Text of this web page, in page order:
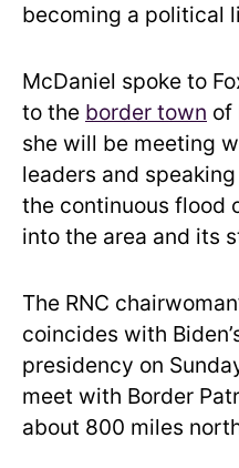
becoming a political
McDaniel spoke to
to the border town of
she will be meeting
leaders and
the continuous flood
into the area and its
The RNC
coincides with
presidency on
meet with Border
about 800 miles